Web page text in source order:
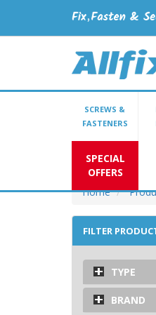
SCREWS &
FASTENERS
SPECIAL
OFFERS
Home
FILTER
TYPE
BRAND